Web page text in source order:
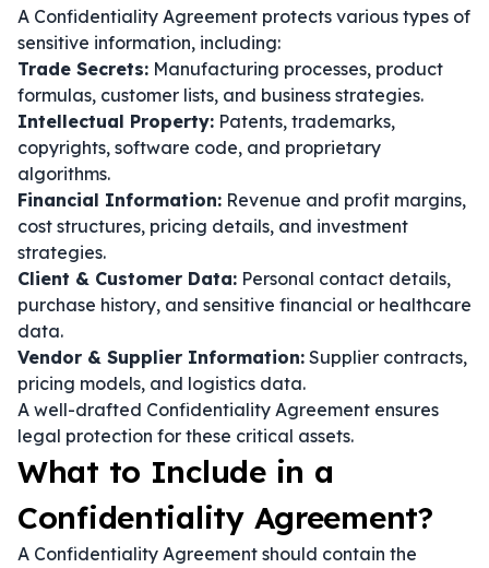
A Confidentiality Agreement protects various types of
sensitive information, including:
Trade Secrets: Manufacturing processes, product
formulas, customer lists, and business strategies.
Intellectual Property: Patents, trademarks,
copyrights, software code, and proprietary
algorithms.
Financial Information: Revenue and profit margins,
cost structures, pricing details, and investment
strategies.
Client & Customer Data: Personal contact details,
purchase history, and sensitive financial or healthcare
data.
Vendor & Supplier Information: Supplier contracts,
pricing models, and logistics data.
A well-drafted Confidentiality Agreement ensures
legal protection for these critical assets.
What to Include in a
Confidentiality Agreement?
A Confidentiality Agreement should contain the